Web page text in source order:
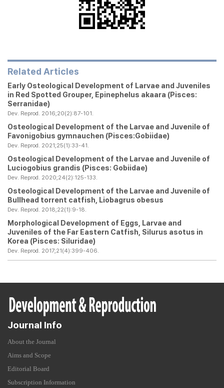
Related Articles
Early Osteological Development of Larvae and Juveniles
in Red Spotted Grouper, Epinephelus akaara (Pisces:
Serranidae)
Dev. Reprod. 2016;20(2):87-101.
Osteological Development of the Larvae and Juvenile of
Favonigobius gymnauchen (Pisces:Gobiidae)
Dev. Reprod. 2021;25(1):33-41.
Osteological Development of the Larvae and Juvenile of
Luciogobius grandis (Pisces: Gobiidae)
Dev. Reprod. 2020;24(2):125-133.
Osteological Development of the Larvae and Juvenile of
Bullhead torrent catfish, Liobagrus obesus
Dev. Reprod. 2018;22(1):9-18.
Morphological Development of Eggs, Larvae and
Juveniles of the Far Eastern Catfish, Silurus asotus in
Korea (Pisces: Siluridae)
Dev. Reprod. 2017;21(4):399-406.
Journal Info
About the Journal
Aims and Scope
Editorial Board
Subscription Information